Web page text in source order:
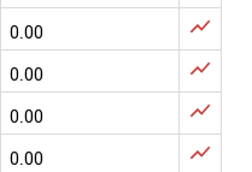
0.00 
0.00 
0.00 
0.00 